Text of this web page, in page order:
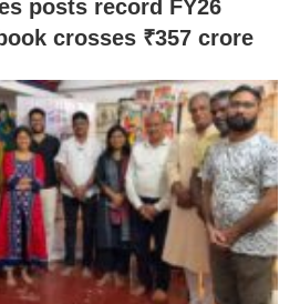
posts record FY26
crosses ₹357 crore